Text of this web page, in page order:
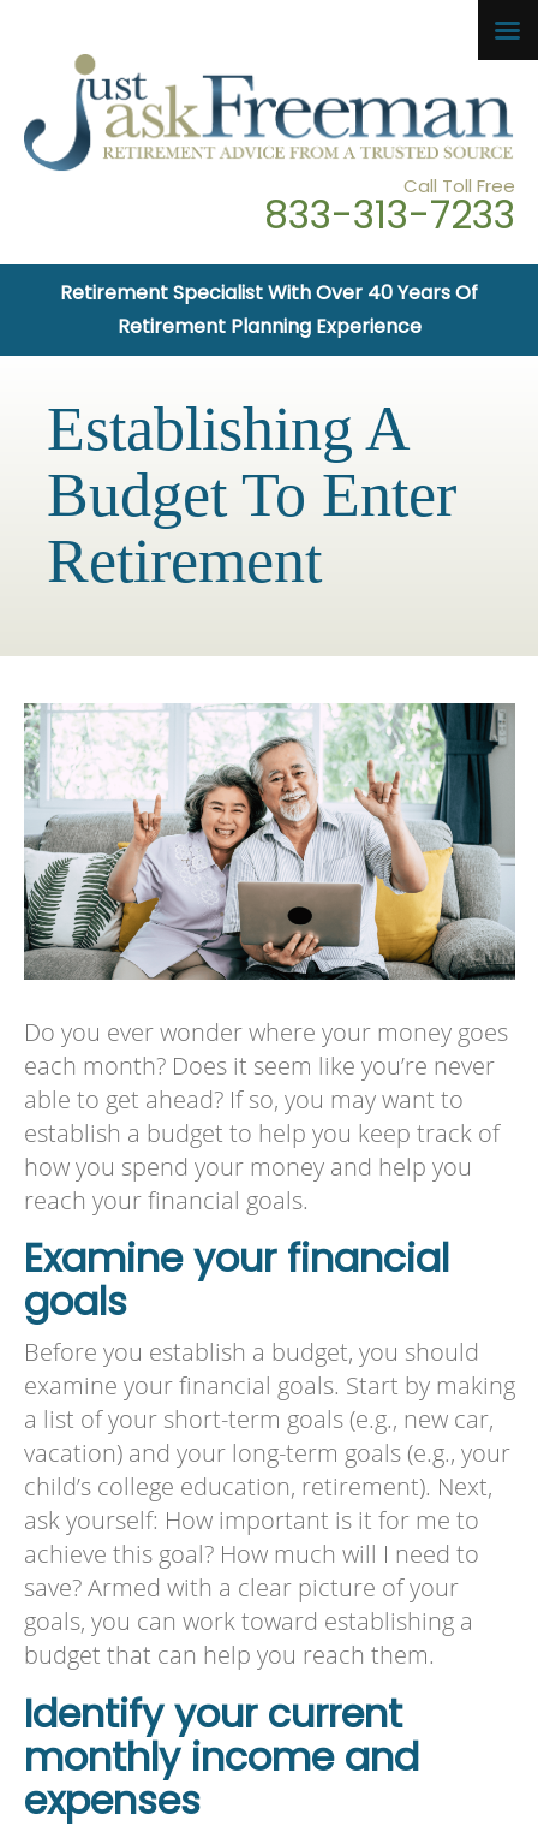
Call Toll Free
833-313-7233
Retirement Specialist With Over 40 Years Of
Retirement Planning Experience
Establishing A
Budget To Enter
Retirement
Do you ever wonder where your money goes
each month? Does it seem like you’re never
able to get ahead? If so, you may want to
establish a budget to help you keep track of
how you spend your money and help you
reach your financial goals.
Examine your financial
goals
Before you establish a budget, you should
examine your financial goals. Start by making
a list of your short-term goals (e.g., new car,
vacation) and your long-term goals (e.g., your
child’s college education, retirement). Next,
ask yourself: How important is it for me to
achieve this goal? How much will I need to
save? Armed with a clear picture of your
goals, you can work toward establishing a
budget that can help you reach them.
Identify your current
monthly income and
expenses